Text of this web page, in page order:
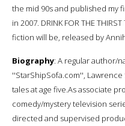
the mid 90s and published my
in 2007. DRINK FOR THE
fiction will be, released by
Biography: A regular author/
''StarShipSofa.com'',
tales at age five.As associate
comedy/mystery television
directed and supervised